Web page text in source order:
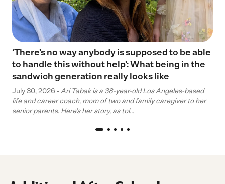
‘There’s no way anybody is supposed to be able
to handle this without help’: What being in the
sandwich generation really looks like
July 30, 2026 - Ari Tabak is a 38-year-old Los Angeles-based
life and career coach, mom of two and family caregiver to her
senior parents. Here’s her story, as tol...